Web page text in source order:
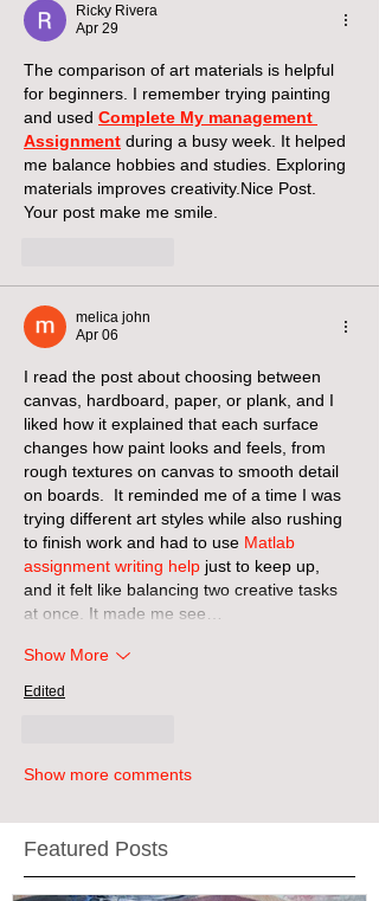
Ricky Rivera
Apr 29
The comparison of art materials is helpful
for beginners. I remember trying painting
and used Complete My management
Assignment during a busy week. It helped
me balance hobbies and studies. Exploring
materials improves creativity.Nice Post.
Your post make me smile.
melica john
Apr 06
I read the post about choosing between
canvas, hardboard, paper, or plank, and I
liked how it explained that each surface
changes how paint looks and feels, from
rough textures on canvas to smooth detail
on boards.  It reminded me of a time I was
trying different art styles while also rushing
to finish work and had to use Matlab
assignment writing help just to keep up,
and it felt like balancing two creative tasks
at once. It made me see…
Show More
Edited
Show more comments
Featured Posts